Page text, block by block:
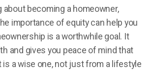
about becoming a homeowner,
importance of equity can help you
is a worthwhile goal. It
and gives you peace of mind that
a wise one, not just from a lifestyle